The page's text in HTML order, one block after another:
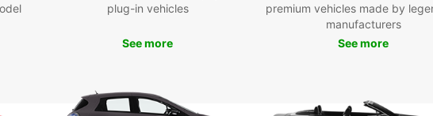
plug-in vehicles
See more
premium vehicles made by
manufacturers
See more